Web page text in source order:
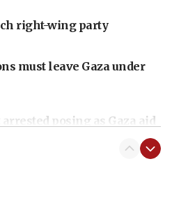
right-wing party
must leave Gaza under
posing as Gaza aid